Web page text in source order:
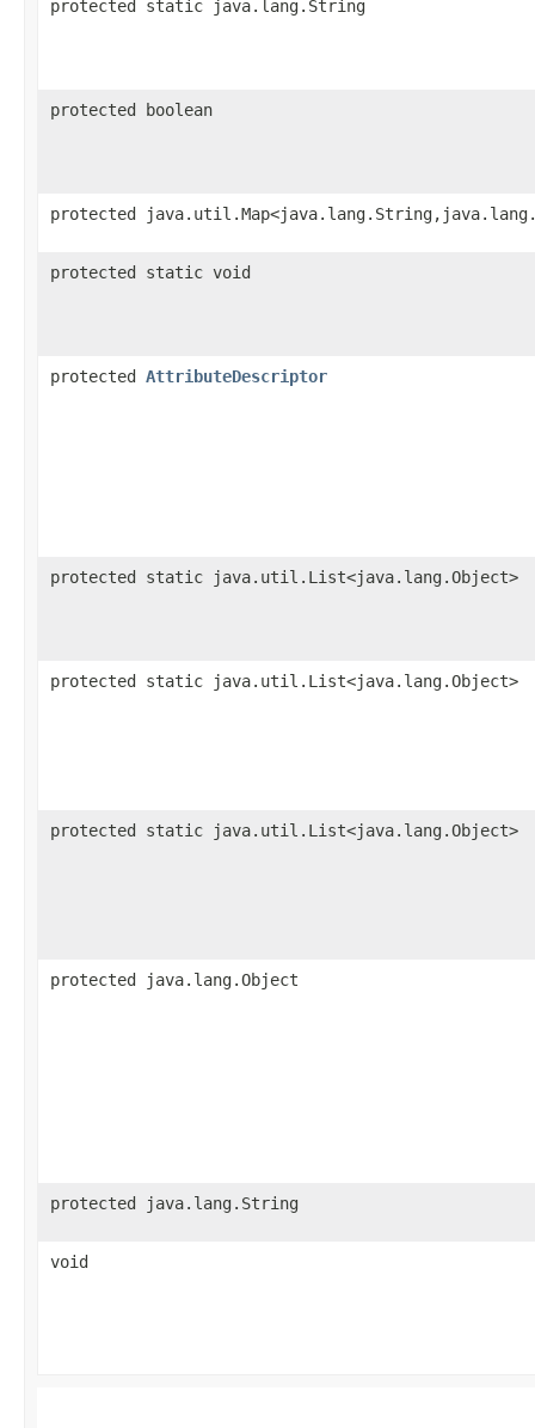
protected static java.lang.String
protected boolean
protected
protected static void
protected AttributeDescriptor
protected static java.util.List<java.lang.Object>
protected static java.util.List<java.lang.Object>
protected static java.util.List<java.lang.Object>
protected java.lang.Object
protected java.lang.String
void